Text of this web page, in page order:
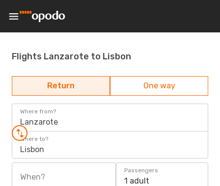
Flights Lanzarote to Lisbon
Return One way
Where from?
Lanzarote
Where to?
Lisbon
When?
Passengers
1 adult